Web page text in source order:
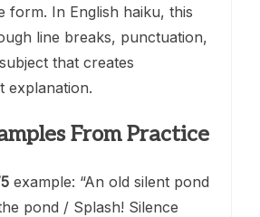
In English haiku, this
line breaks, punctuation,
that creates
explanation.
From Practice
example: “An old silent pond
pond / Splash! Silence